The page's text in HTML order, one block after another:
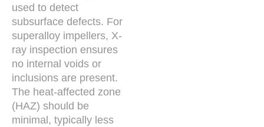
used to detect
subsurface defects. For
superalloy impellers, X-
ray inspection ensures
no internal voids or
inclusions are present.
The heat-affected zone
(HAZ) should be
minimal, typically less